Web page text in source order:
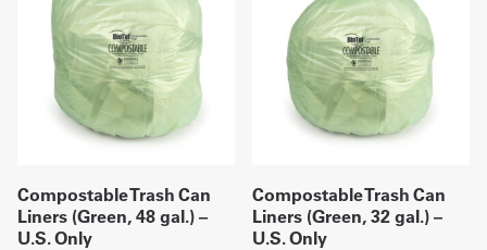
Compostable Trash Can
Liners (Green, 48 gal.) –
U.S. Only
Compostable Trash Can
Liners (Green, 32 gal.) –
U.S. Only